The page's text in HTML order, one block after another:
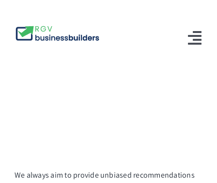
content
Contact Us
We always aim to provide unbiased recommendations